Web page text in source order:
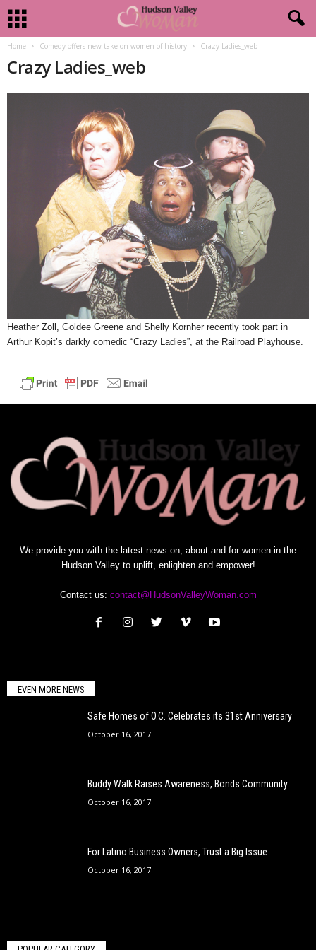
Home Comedy offers new take on women of history Crazy Ladies_web
Crazy Ladies_web
Heather Zoll, Goldee Greene and Shelly Kornher recently took part in
Arthur Kopit’s darkly comedic “Crazy Ladies”, at the Railroad Playhouse.
We provide you with the latest news on, about and for women in the
Hudson Valley to uplift, enlighten and empower!
Contact us: contact@HudsonValleyWoman.com
EVEN MORE NEWS
Safe Homes of O.C. Celebrates its 31st Anniversary
October 16, 2017
Buddy Walk Raises Awareness, Bonds Community
October 16, 2017
For Latino Business Owners, Trust a Big Issue
October 16, 2017